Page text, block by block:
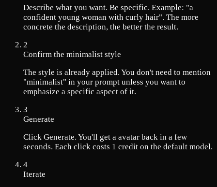
Describe what you want. Be specific. Example: "a
confident young woman with curly hair". The more
concrete the description, the better the result.
2
Confirm the minimalist style
The style is already applied. You don't need to mention
"minimalist" in your prompt unless you want to
emphasize a specific aspect of it.
3
Generate
Click Generate. You'll get a avatar back in a few
seconds. Each click costs 1 credit on the default model.
4
Iterate